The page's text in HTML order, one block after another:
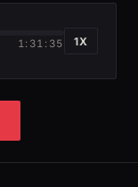
1:31:35 1X